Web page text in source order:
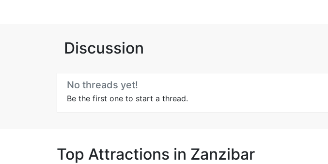
Discussion
No threads yet!
Be the first one to start a thread.
Top Attractions in Zanzibar